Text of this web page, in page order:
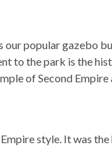
popular gazebo
to the park is the
of Second Empire
style. It was